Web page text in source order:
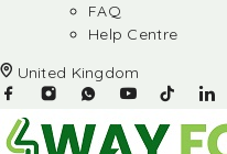
FAQ
Help Centre
United Kingdom